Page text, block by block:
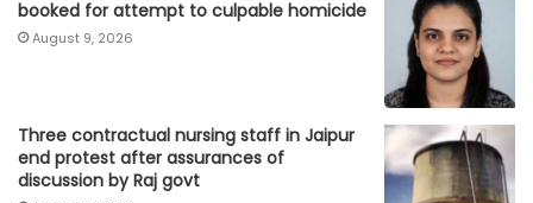
booked for attempt to culpable homicide
August 9, 2026
Three contractual nursing staff in Jaipur
end protest after assurances of
discussion by Raj govt